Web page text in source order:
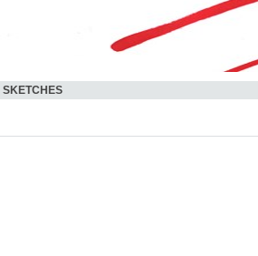
SKETCHES